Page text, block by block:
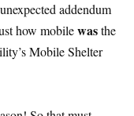
addendum
how mobilewasthe
Mobile Shelter